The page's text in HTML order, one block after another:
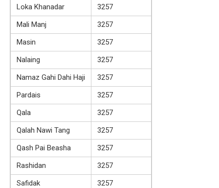
Loka Khanadar
3257
Mali Manj
3257
Masin
3257
Nalaing
3257
Namaz Gahi Dahi Haji
3257
Pardais
3257
Qala
3257
Qalah Nawi Tang
3257
Qash Pai Beasha
3257
Rashidan
3257
Safidak
3257